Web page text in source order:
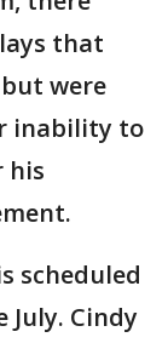
that
were
inability to
his
scheduled
Cindy